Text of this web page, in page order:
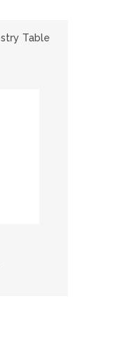
Table